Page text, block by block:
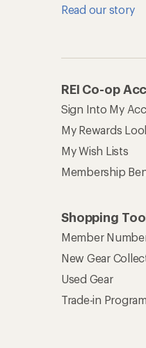
Read our story
REI Co-op
Sign Into My
My Rewards
My Wish Lists
Membership
Shopping
Member
New Gear
Used Gear
Trade-in Program